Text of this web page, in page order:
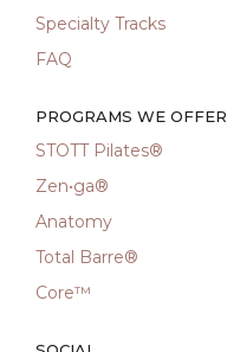
Specialty Tracks
FAQ
PROGRAMS WE OFFER
STOTT Pilates®
Zen•ga®
Anatomy
Total Barre®
Core™